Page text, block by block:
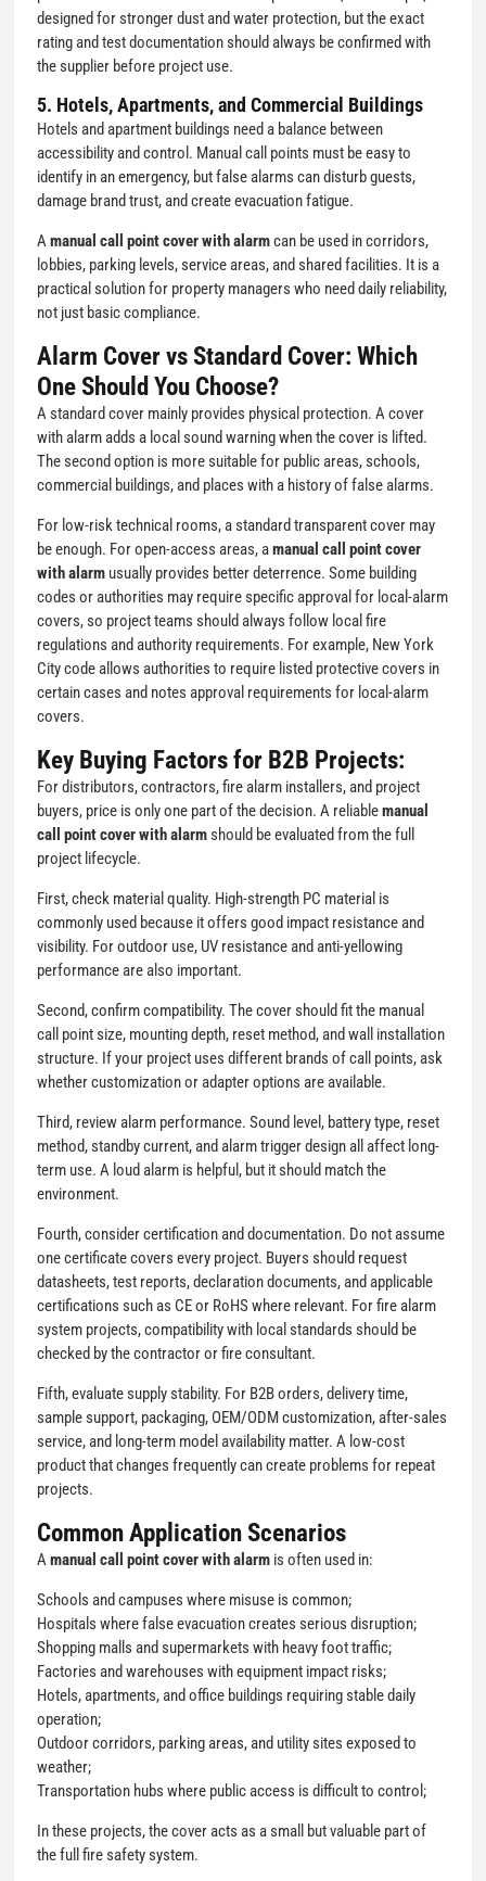
designed for stronger dust and water protection, but the exact
rating and test documentation should always be confirmed with
the supplier before project use.
5. Hotels, Apartments, and Commercial Buildings
Hotels and apartment buildings need a balance between
accessibility and control. Manual call points must be easy to
identify in an emergency, but false alarms can disturb guests,
damage brand trust, and create evacuation fatigue.
Amanual call point cover with alarmcan be used in corridors,
lobbies, parking levels, service areas, and shared facilities. It is a
practical solution for property managers who need daily reliability,
not just basic compliance.
Alarm Cover vs Standard Cover: Which
One Should You Choose?
A standard cover mainly provides physical protection. A cover
with alarm adds a local sound warning when the cover is lifted.
The second option is more suitable for public areas, schools,
commercial buildings, and places with a history of false alarms.
For low-risk technical rooms, a standard transparent cover may
be enough. For open-access areas, amanual call point cover
with alarm usually provides better deterrence. Some building
codes or authorities may require specific approval for local-alarm
covers, so project teams should always follow local fire
regulations and authority requirements. For example, New York
City code allows authorities to require listed protective covers in
certain cases and notes approval requirements for local-alarm
covers.
Key Buying Factors for B2B Projects:
For distributors, contractors, fire alarm installers, and project
buyers, price is only one part of the decision. A reliablemanual
call point cover with alarmshould be evaluated from the full
project lifecycle.
First, check material quality. High-strength PC material is
commonly used because it offers good impact resistance and
visibility. For outdoor use, UV resistance and anti-yellowing
performance are also important.
Second, confirm compatibility. The cover should fit the manual
call point size, mounting depth, reset method, and wall installation
structure. If your project uses different brands of call points, ask
whether customization or adapter options are available.
Third, review alarm performance. Sound level, battery type, reset
method, standby current, and alarm trigger design all affect long-
term use. A loud alarm is helpful, but it should match the
environment.
Fourth, consider certification and documentation. Do not assume
one certificate covers every project. Buyers should request
datasheets, test reports, declaration documents, and applicable
certifications such as CE or RoHS where relevant. For fire alarm
system projects, compatibility with local standards should be
checked by the contractor or fire consultant.
Fifth, evaluate supply stability. For B2B orders, delivery time,
sample support, packaging, OEM/ODM customization, after-sales
service, and long-term model availability matter. A low-cost
product that changes frequently can create problems for repeat
projects.
Common Application Scenarios
Amanual call point cover with alarm is often used in:
Schools and campuses where misuse is common;
Hospitals where false evacuation creates serious disruption;
Shopping malls and supermarkets with heavy foot traffic;
Factories and warehouses with equipment impact risks;
Hotels, apartments, and office buildings requiring stable daily
operation;
Outdoor corridors, parking areas, and utility sites exposed to
weather;
Transportation hubs where public access is difficult to control;
In these projects, the cover acts as a small but valuable part of
the full fire safety system.